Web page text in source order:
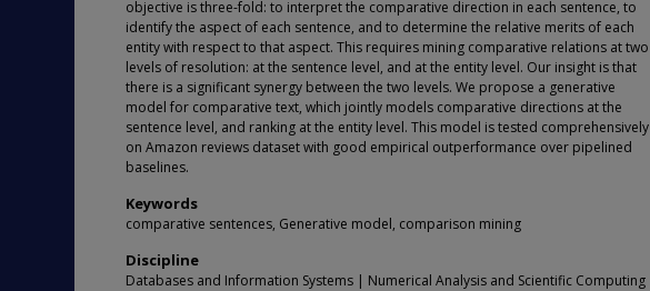
objective is three-fold: to interpret the comparative direction in each sentence, to
identify the aspect of each sentence, and to determine the relative merits of each
entity with respect to that aspect. This requires mining comparative relations at two
levels of resolution: at the sentence level, and at the entity level. Our insight is that
there is a significant synergy between the two levels. We propose a generative
model for comparative text, which jointly models comparative directions at the
sentence level, and ranking at the entity level. This model is tested comprehensively
on Amazon reviews dataset with good empirical outperformance over pipelined
baselines.
Keywords
comparative sentences, Generative model, comparison mining
Discipline
Databases and Information Systems | Numerical Analysis and Scientific Computing